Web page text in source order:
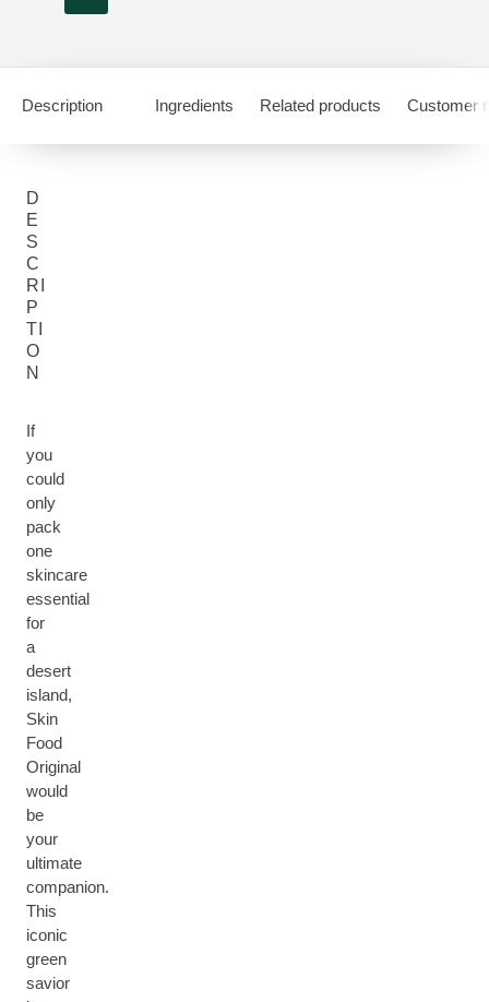
Description Ingredients Related products Customer
D
E
S
C
RI
P
TI
O
N
If
you
could
only
pack
one
skincare
essential
for
a
desert
island,
Skin
Food
Original
would
be
your
ultimate
companion.
This
iconic
green
savior